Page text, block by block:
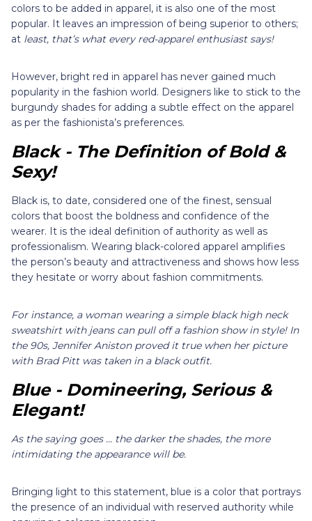
colors to be added in apparel, it is also one of the most
popular. It leaves an impression of being superior to others;
at least, that’s what every red-apparel enthusiast says!
However, bright red in apparel has never gained much
popularity in the fashion world. Designers like to stick to the
burgundy shades for adding a subtle effect on the apparel
as per the fashionista’s preferences.
Black - The Definition of Bold &
Sexy!
Black is, to date, considered one of the finest, sensual
colors that boost the boldness and confidence of the
wearer. It is the ideal definition of authority as well as
professionalism. Wearing black-colored apparel amplifies
the person’s beauty and attractiveness and shows how less
they hesitate or worry about fashion commitments.
For instance, a woman wearing a simple black high neck
sweatshirt with jeans can pull off a fashion show in style! In
the 90s, Jennifer Aniston proved it true when her picture
with Brad Pitt was taken in a black outfit.
Blue - Domineering, Serious &
Elegant!
As the saying goes ... the darker the shades, the more
intimidating the appearance will be.
Bringing light to this statement, blue is a color that portrays
the presence of an individual with reserved authority while